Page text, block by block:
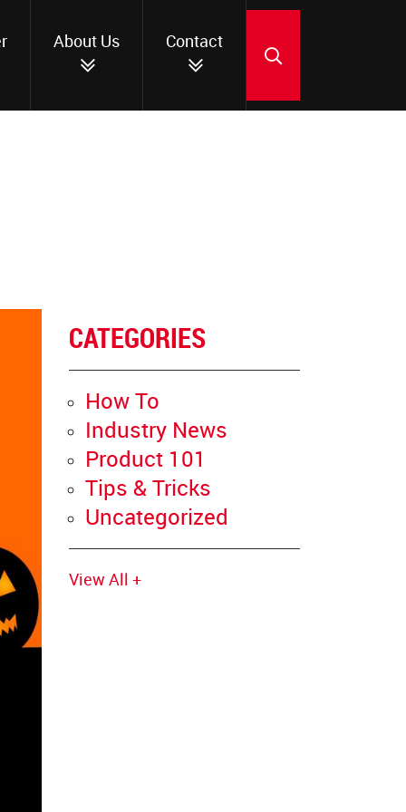
About Us Contact
CATEGORIES
How To
Industry News
Product 101
Tips & Tricks
Uncategorized
View All +